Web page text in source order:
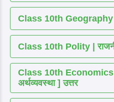
Class 10th Geography |
Class 10th Polity |
Class 10th Economics |
अर्थव्यवस्था ] उत्तर